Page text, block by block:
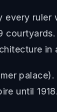
in
until 1918.